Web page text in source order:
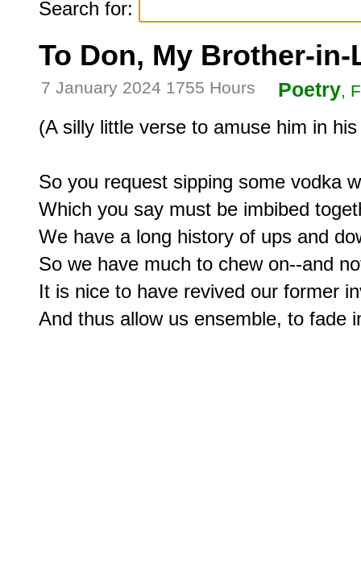
Search for:
To Don, My Brother-in-
7 January 2024 1755 Hours Poetry,
(A silly little verse to amuse him in
So you request sipping some vodka
Which you say must be imbibed
We have a long history of ups and
So we have much to chew on--and
It is nice to have revived our former